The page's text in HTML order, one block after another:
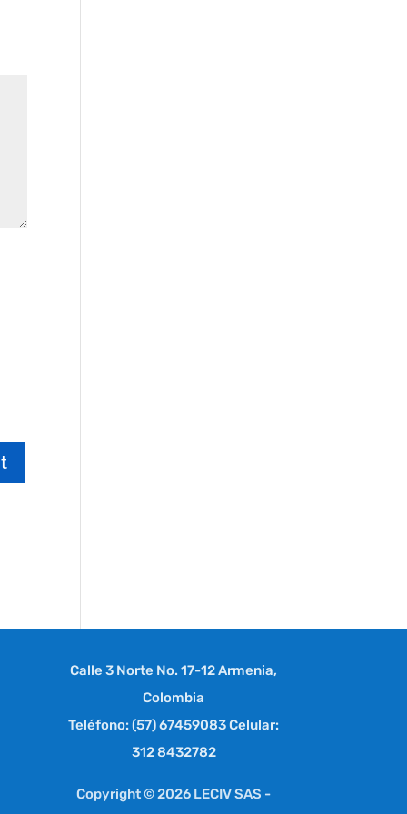
Calle 3 Norte No. 17-12 Armenia,
Colombia
Teléfono: (57) 67459083 Celular:
312 8432782
Copyright © 2026 LECIV SAS -